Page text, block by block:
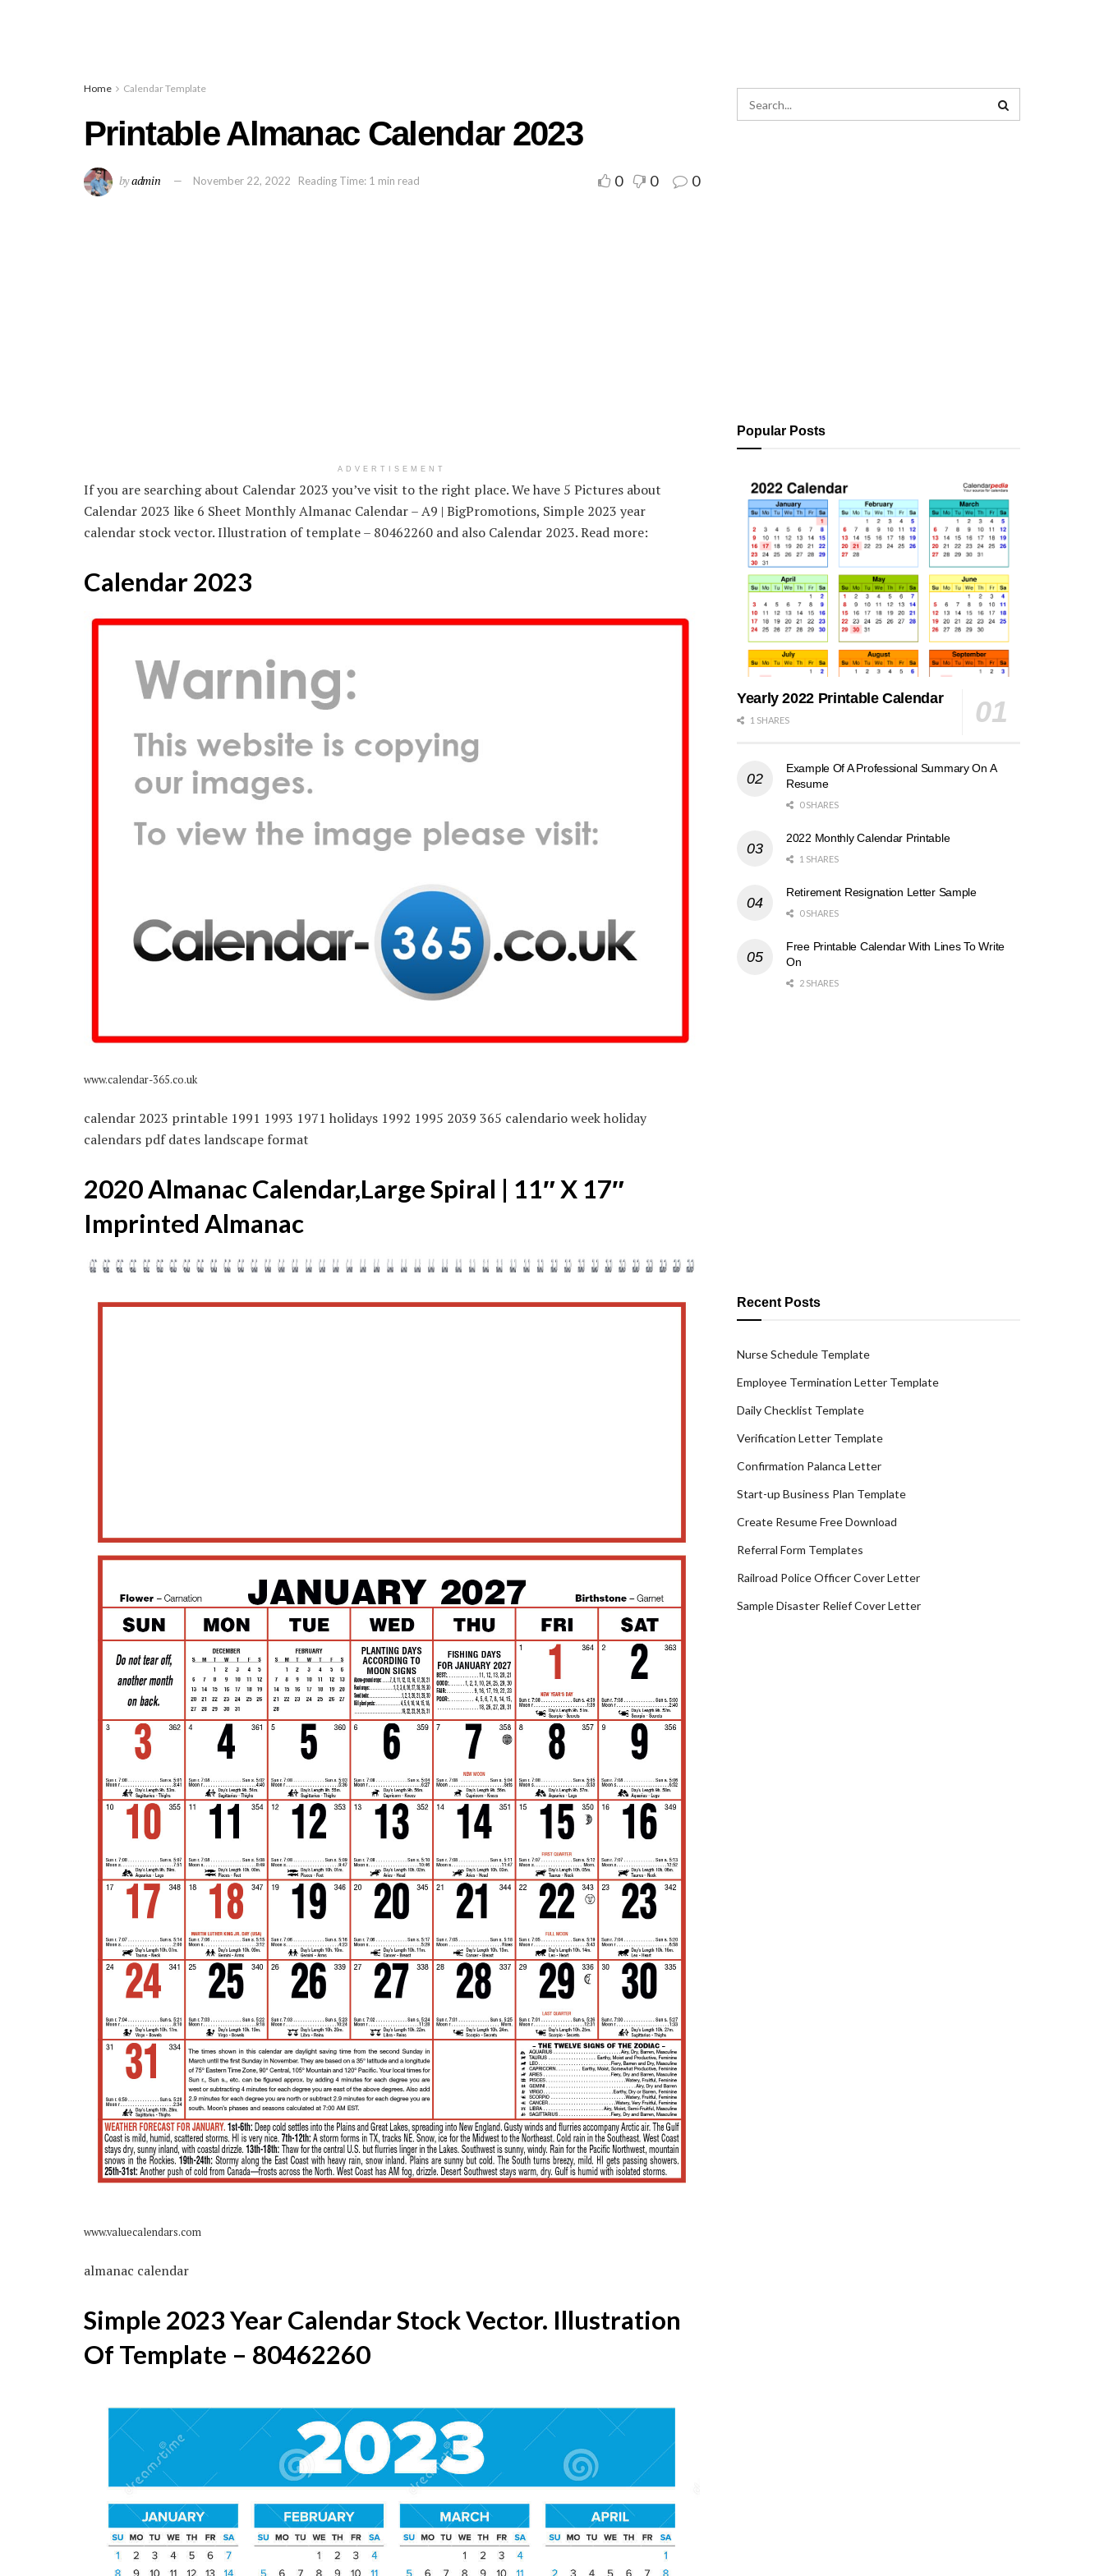
Home Calendar Template
Printable Almanac Calendar 2023
byadmin November 22, 2022 Reading Time: 1 min read 0 0 0
ADVERTISEMENT
If you are searching about Calendar 2023 you’ve visit to the right place. We have 5 Pictures about
Calendar 2023 like 6 Sheet Monthly Almanac Calendar – A9 | BigPromotions, Simple 2023 year
calendar stock vector. Illustration of template – 80462260 and also Calendar 2023. Read more:
Calendar 2023
www.calendar-365.co.uk
calendar 2023 printable 1991 1993 1971 holidays 1992 1995 2039 365 calendario week holiday
calendars pdf dates landscape format
2020 Almanac Calendar,Large Spiral | 11″ X 17″
Imprinted Almanac
www.valuecalendars.com
almanac calendar
Simple 2023 Year Calendar Stock Vector. Illustration
Of Template – 80462260
Popular Posts
Yearly 2022 Printable Calendar
1 SHARES
Example Of A Professional Summary On A
Resume
0 SHARES
2022 Monthly Calendar Printable
1 SHARES
Retirement Resignation Letter Sample
0 SHARES
Free Printable Calendar With Lines To Write
On
2 SHARES
Recent Posts
Nurse Schedule Template
Employee Termination Letter Template
Daily Checklist Template
Verification Letter Template
Confirmation Palanca Letter
Start-up Business Plan Template
Create Resume Free Download
Referral Form Templates
Railroad Police Officer Cover Letter
Sample Disaster Relief Cover Letter